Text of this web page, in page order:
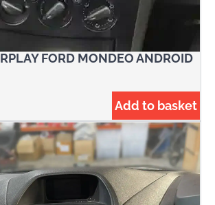
FORD MONDEO ANDROID
Add to basket